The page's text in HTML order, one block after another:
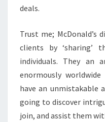
deals.
Trust me;
clients by ‘sharing’
individuals. They an
enormously
have an unmistakable
going to discover
join, and assist them